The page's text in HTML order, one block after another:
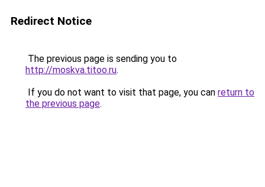
Redirect Notice
The previous page is sending you to
http://moskva.titoo.ru.
If you do not want to visit that page, you can return to
the previous page.